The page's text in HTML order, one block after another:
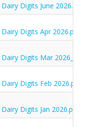
Dairy Digits June 2026.pdf
Dairy Digits Apr 2026.pdf
Dairy Digits Mar
Dairy Digits Feb 2026.pdf
Dairy Digits Jan 2026.pdf